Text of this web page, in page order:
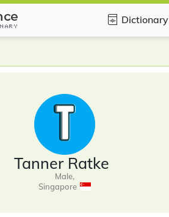
Dictionary
Tanner Ratke
Male,
Singapore